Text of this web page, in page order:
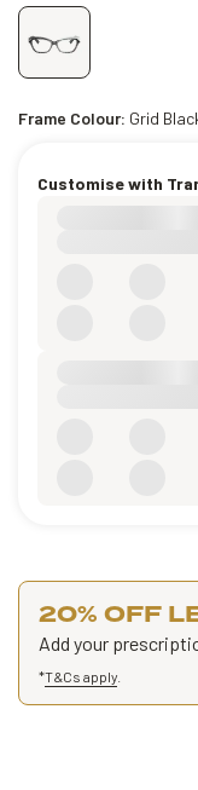
Frame Colour: Grid
Customise with
20% OFF
Add your
*T&Cs apply